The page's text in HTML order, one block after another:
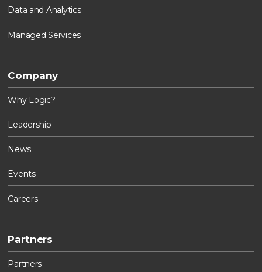
Data and Analytics
Managed Services
Company
Why Logic?
Leadership
News
Events
Careers
Partners
Partners